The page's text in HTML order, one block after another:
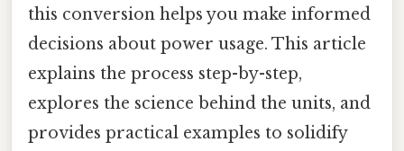
this conversion helps you make informed
decisions about power usage. This article
explains the process step-by-step,
explores the science behind the units, and
provides practical examples to solidify